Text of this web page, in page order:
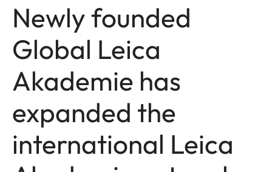
Newly founded
Global Leica
Akademie has
expanded the
international Leica